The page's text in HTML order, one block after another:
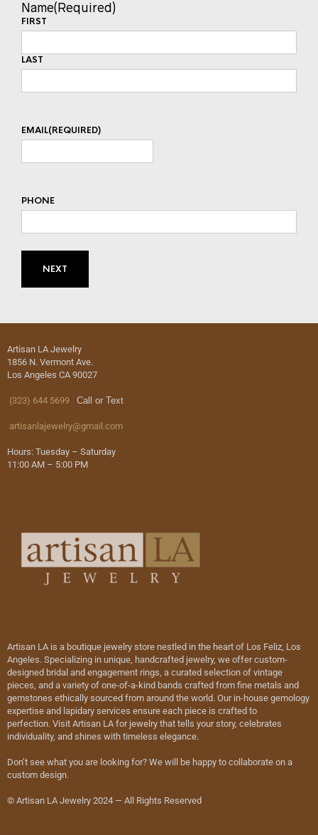
Name(Required)
FIRST
LAST
EMAIL(REQUIRED)
PHONE
Artisan LA Jewelry
1856 N. Vermont Ave.
Los Angeles CA 90027
(323) 644 5699 Call or Text
artisanlajewelry@gmail.com
Hours: Tuesday – Saturday
11:00 AM – 5:00 PM
Artisan LA is a boutique jewelry store nestled in the heart of Los Feliz, Los
Angeles. Specializing in unique, handcrafted jewelry, we offer custom-
designed bridal and engagement rings, a curated selection of vintage
pieces, and a variety of one-of-a-kind bands crafted from fine metals and
gemstones ethically sourced from around the world. Our in-house gemology
expertise and lapidary services ensure each piece is crafted to
perfection. Visit Artisan LA for jewelry that tells your story, celebrates
individuality, and shines with timeless elegance.
Don’t see what you are looking for? We will be happy to collaborate on a
custom design.
© Artisan LA Jewelry 2024 — All Rights Reserved